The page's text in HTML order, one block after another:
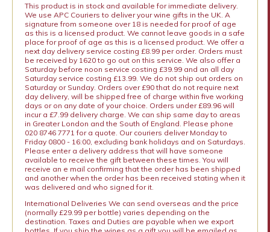
This product is in stock and available for immediate delivery.
We use APC Couriers to deliver your wine gifts in the UK. A
signature from someone over 18 is needed for proof of age
as this is a licensed product. We cannot leave goods in a safe
place for proof of age as this is a licensed product. We offer a
next day delivery service costing £8.99 per order. Orders must
be received by 1620 to go out on this service. We also offer a
Saturday before noon service costing £39.99 and an all day
Saturday service costing £13.99. We do not ship out orders on
Saturday or Sunday. Orders over £90 that do not require next
day delivery, will be shipped free of charge within five working
days or on any date of your choice. Orders under £89.96 will
incur a £7.99 delivery charge. We can ship same day to areas
in Greater London and the South of England. Please phone
020 8746 7771 for a quote. Our couriers deliver Monday to
Friday 0800 - 16:00, excluding bank holidays and on Saturdays.
Please enter a delivery address that will have someone
available to receive the gift between these times. You will
receive an e mail confirming that the order has been shipped
and another when the order has been received stating when it
was delivered and who signed for it.
International Deliveries We can send overseas and the price
(normally £29.99 per bottle) varies depending on the
destination. Taxes and Duties are payable when we export